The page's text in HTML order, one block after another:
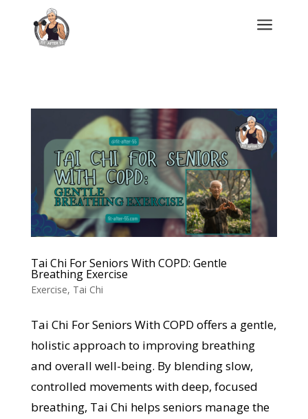
a
Tai Chi For Seniors With COPD: Gentle
Breathing Exercise
Exercise, Tai Chi
Tai Chi For Seniors With COPD offers a gentle,
holistic approach to improving breathing
and overall well-being. By blending slow,
controlled movements with deep, focused
breathing, Tai Chi helps seniors manage the